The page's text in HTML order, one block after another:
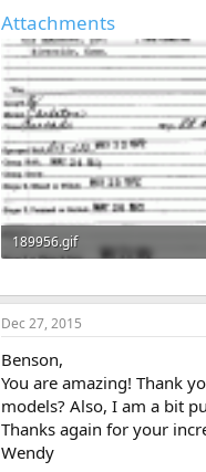
Attachments
189956.gif
Dec 27, 2015
Benson,
You are amazing! Thank
models? Also, I am a bit
Thanks again for your
Wendy